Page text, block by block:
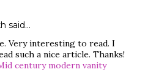
said…
Very interesting to read. I
such a nice article. Thanks!
century modern vanity